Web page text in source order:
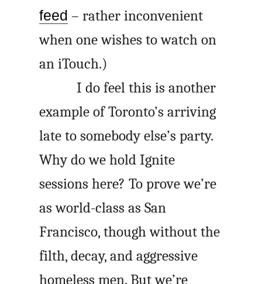
feed – rather inconvenient
when one wishes to watch on
an iTouch.)
I do feel this is another
example of Toronto’s arriving
late to somebody else’s party.
Why do we hold Ignite
sessions here? To prove we’re
as world-class as San
Francisco, though without the
filth, decay, and aggressive
homeless men. But we’re